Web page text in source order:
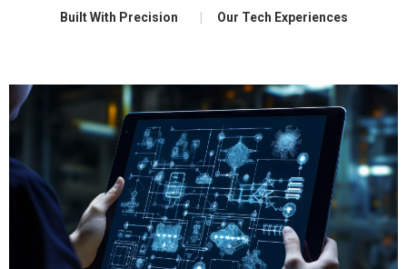
Built With Precision
Our Tech Experiences